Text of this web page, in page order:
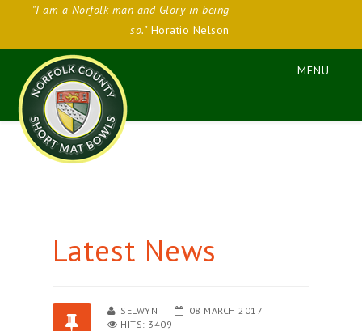
"I am a Norfolk man and Glory in being
so."Horatio Nelson
Latest News
SELWYN
08 MARCH 2017
HITS: 3409